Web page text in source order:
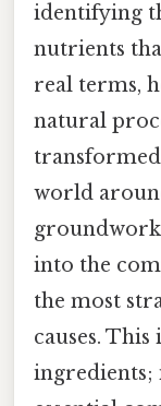
identifying
nutrients
real terms,
natural
world
into the
the most
causes.
ingredients;